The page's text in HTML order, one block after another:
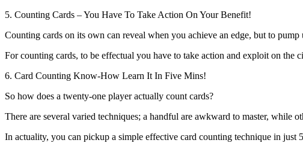
5. Counting Cards – You Have To Take Action On Your Benefit!
Counting cards on its own can reveal when you achieve an edge, but to
For counting cards, to be effectual you have to take action and exploit on the
6. Card Counting Know-How Learn It In Five Mins!
So how does a twenty-one player actually count cards?
There are several varied techniques; a handful are awkward to master, while
In actuality, you can pickup a simple effective card counting technique in just